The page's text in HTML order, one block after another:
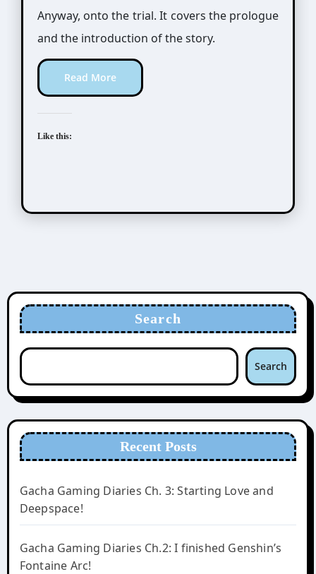
Anyway, onto the trial. It covers the prologue
and the introduction of the story.
Read More
Like this:
Search
Search
Recent Posts
Gacha Gaming Diaries Ch. 3: Starting Love and
Deepspace!
Gacha Gaming Diaries Ch.2: I finished Genshin’s
Fontaine Arc!